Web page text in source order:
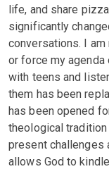
life, and share
significantly
conversations. I
or force my
with teens and
them has been
has been opened
theological
present challenges
allows God to